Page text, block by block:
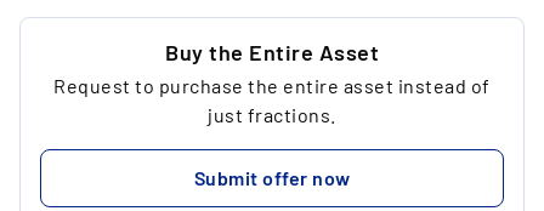
...
... 38.78 €
...
Buy the Entire Asset
Request to purchase the entire asset instead of
just fractions.
Submit offer now